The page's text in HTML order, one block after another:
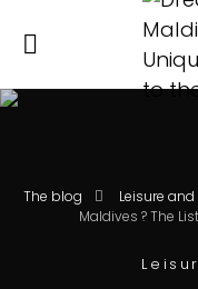
The blog Leisure
Maldives ? The